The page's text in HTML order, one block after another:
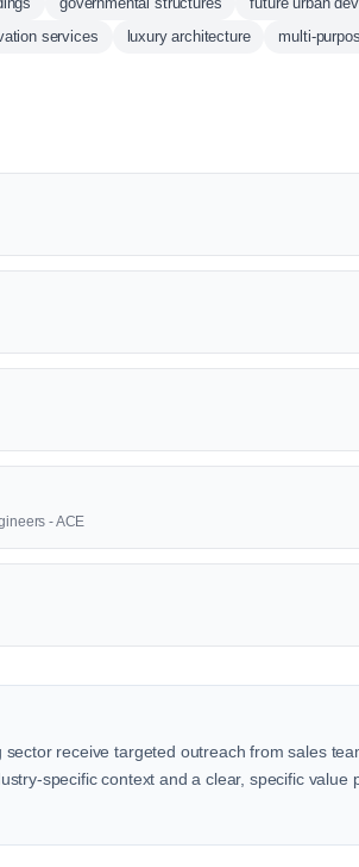
services luxury architecture
multi-
- ACE
receive targeted outreach from sales
specific context and a clear, specific value